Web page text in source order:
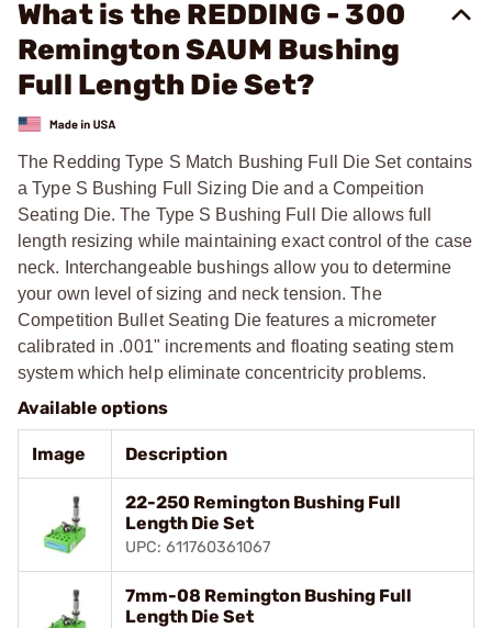
What is the REDDING - 300
Remington SAUM Bushing
Full Length Die Set?
The Redding Type S Match Bushing Full Die Set contains
a Type S Bushing Full Sizing Die and a Compeition
Seating Die. The Type S Bushing Full Die allows full
length resizing while maintaining exact control of the case
neck. Interchangeable bushings allow you to determine
your own level of sizing and neck tension. The
Competition Bullet Seating Die features a micrometer
calibrated in .001" increments and floating seating stem
system which help eliminate concentricity problems.
Available options
Image Description
22-250 Remington Bushing Full
Length Die Set
UPC: 611760361067
7mm-08 Remington Bushing Full
Length Die Set